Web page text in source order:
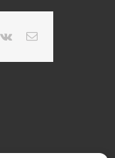
Vk Email